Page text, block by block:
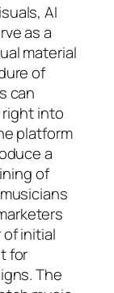
AI
as a
material
of
can
into
platform
a
of
initial
for
The